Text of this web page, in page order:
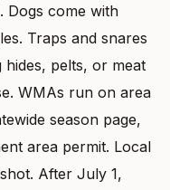
Dogs come with
Traps and snares
hides, pelts, or meat
WMAs run on area
season page,
area permit. Local
After July 1,